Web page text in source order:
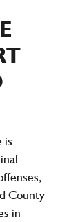
is
County
in